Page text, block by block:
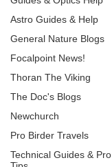
Astro Guides & Help
General Nature Blogs
Focalpoint News!
Thoran The Viking
The Doc's Blogs
Newchurch
Pro Birder Travels
Technical Guides & Pro